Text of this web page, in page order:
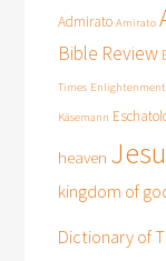
Admirato Amirato
Bible Review
Times Enlightenment
Käsemann
heaven
kingdom of
Dictionary of